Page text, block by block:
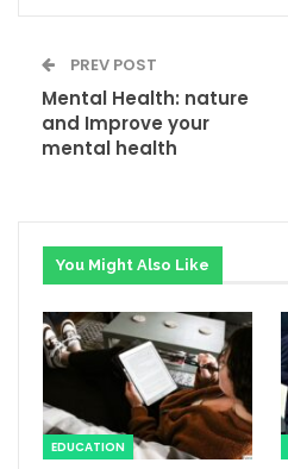
PREV POST
Mental Health: nature
and Improve your
mental health
You Might Also Like
EDUCATION